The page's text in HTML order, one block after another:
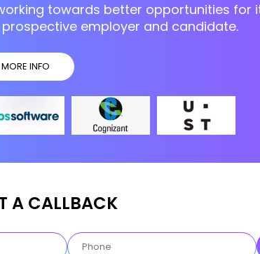
towards better opportunities for
employer and candidate.
MORE INFO
A CALLBACK